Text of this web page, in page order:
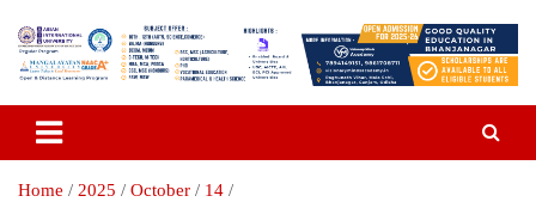
Odisha Today News Network Pvt
Ltd
Breaking News | Odisha News | India News | World News | Odisha
Today
Home 2025 October
14